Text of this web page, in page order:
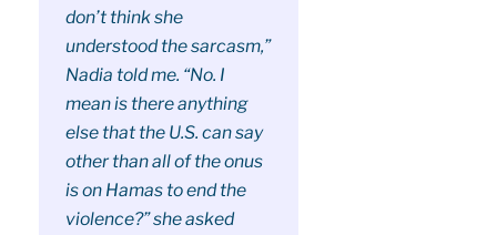
don’t think she
understood the sarcasm,”
Nadia told me. “No. I
mean is there anything
else that the U.S. can say
other than all of the onus
is on Hamas to end the
violence?” she asked